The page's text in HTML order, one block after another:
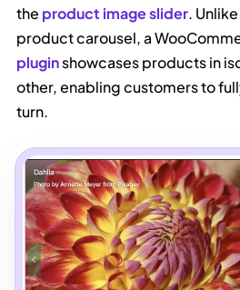
the product image slider.
product carousel, a
pluginshowcases products in
other, enabling customers to
turn.